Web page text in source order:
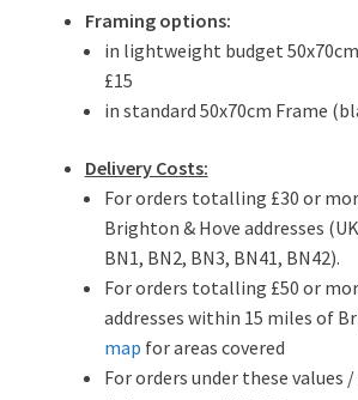
Framing options:
in lightweight budget
£15
in standard 50x70cm Frame
Delivery Costs:
For orders totalling £30 or
Brighton & Hove addresses
BN1, BN2, BN3, BN41, BN42).
For orders totalling £50 or
addresses within 15 miles of
map for areas covered
For orders under these values